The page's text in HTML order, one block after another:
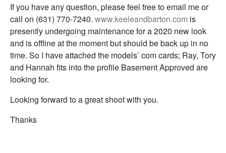
If you have any question, please feel free to email me or
call on (631) 770-7240. www.keeleandbarton.com is
presently undergoing maintenance for a 2020 new look
and is offline at the moment but should be back up in no
time. So I have attached the models’ com cards; Ray, Tory
and Hannah fits into the profile Basement Approved are
looking for.
Looking forward to a great shoot with you.
Thanks